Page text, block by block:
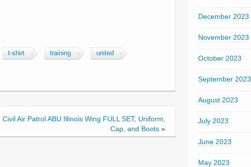
t-shirt training united
Civil Air Patrol ABU Illinois Wing FULL SET, Uniform,
Cap, and Boots»
December 2023
November 2023
October 2023
September 2023
August 2023
July 2023
June 2023
May 2023